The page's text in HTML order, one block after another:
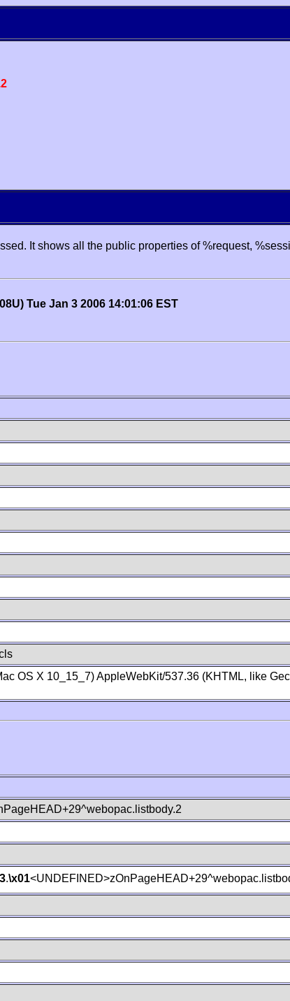
It shows all the public properties of %request,
Tue Jan 3 2006 14:01:06 EST
OS X 10_15_7) AppleWebKit/537.36 (KHTML, like
.\x01